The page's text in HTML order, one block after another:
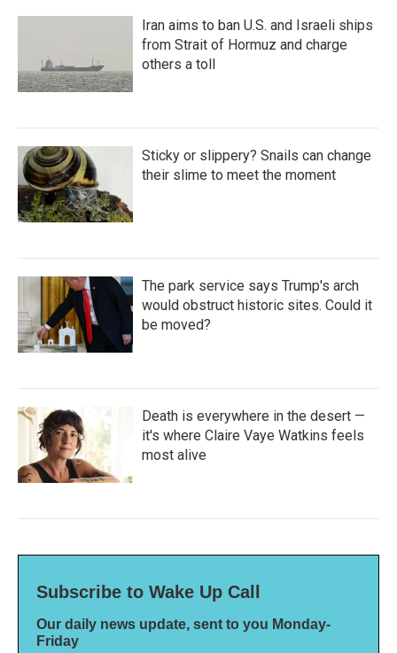
Iran aims to ban U.S. and Israeli ships
from Strait of Hormuz and charge
others a toll
Sticky or slippery? Snails can change
their slime to meet the moment
The park service says Trump's arch
would obstruct historic sites. Could it
be moved?
Death is everywhere in the desert —
it's where Claire Vaye Watkins feels
most alive
Subscribe to Wake Up Call
Our daily news update, sent to you Monday-
Friday